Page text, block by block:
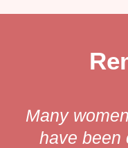
Many
have been